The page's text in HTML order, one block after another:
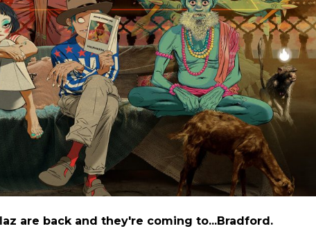
are back and they're coming to...Bradford.